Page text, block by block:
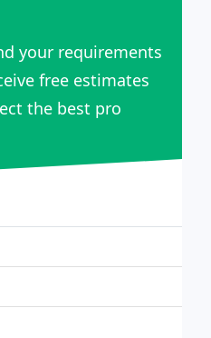
your requirements
free estimates
the best pro